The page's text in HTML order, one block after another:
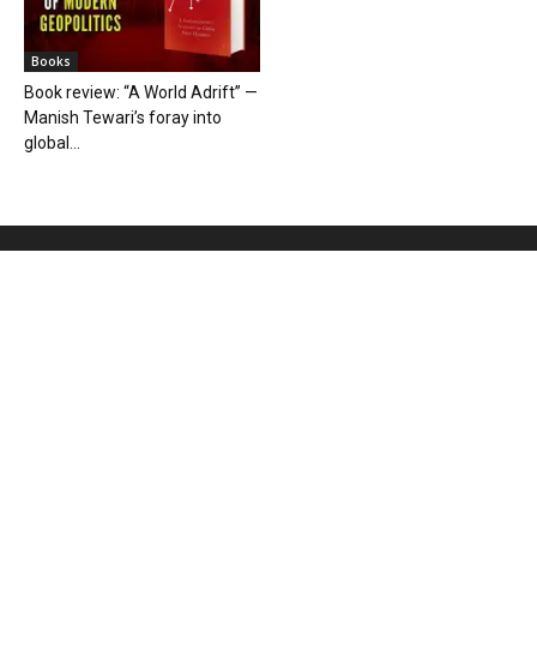
Books
Book review: “A World Adrift” —
Manish Tewari’s foray into
global...